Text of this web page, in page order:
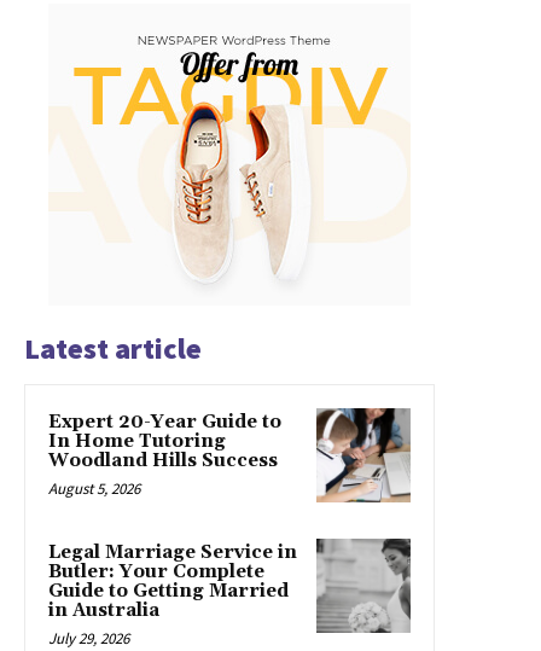
Latest article
Expert 20-Year Guide to
In Home Tutoring
Woodland Hills Success
August 5, 2026
Legal Marriage Service in
Butler: Your Complete
Guide to Getting Married
in Australia
July 29, 2026